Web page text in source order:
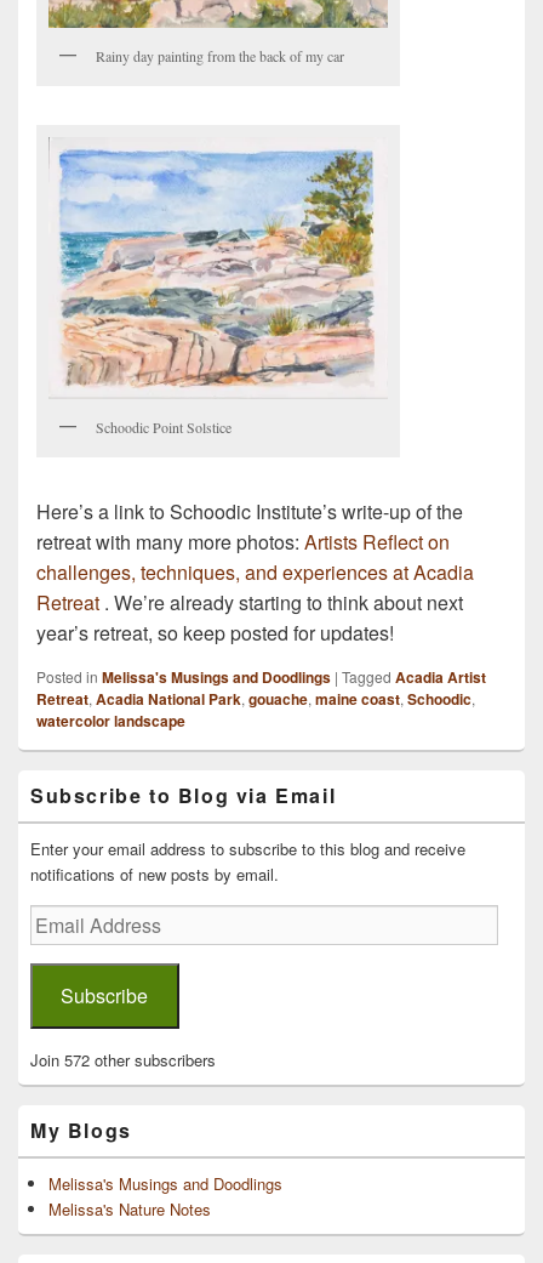
Rainy day painting from the back of my car
Schoodic Point Solstice
Here’s a link to Schoodic Institute’s write-up of the
retreat with many more photos: Artists Reflect on
challenges, techniques, and experiences at Acadia
Retreat . We’re already starting to think about next
year’s retreat, so keep posted for updates!
Posted in Melissa's Musings and Doodlings | Tagged Acadia Artist
Retreat, Acadia National Park, gouache, maine coast, Schoodic,
watercolor landscape
Sidebar
Widget
Area
Subscribe to Blog via Email
Enter your email address to subscribe to this blog and receive
notifications of new posts by email.
Email
Address
Subscribe
Join 572 other subscribers
My Blogs
Melissa's Musings and Doodlings
Melissa's Nature Notes